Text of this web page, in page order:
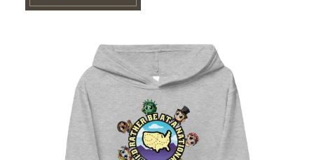
multiple
variants.
The
options
may
be